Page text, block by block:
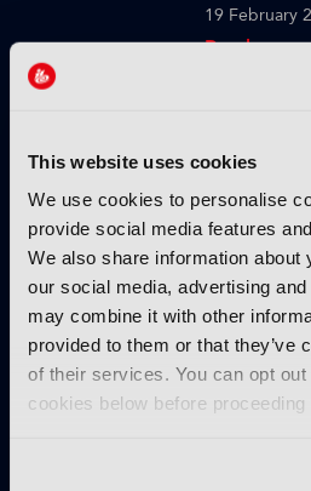
This website uses cookies
We use cookies to personalise
provide social media features
We also share information about
our social media, advertising
may combine it with other
provided to them or that they’ve
of their services. You can opt
cookies below before proceeding
19 February
Read more
the cloud
workflows
10 February
Read more
TUTORIALS
How
media
03 February